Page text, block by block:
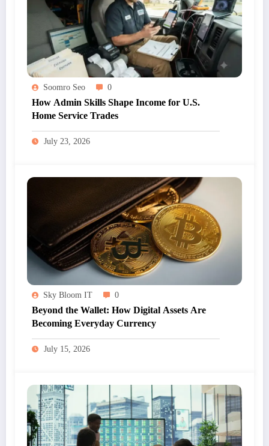
Soomro Seo 0
How Admin Skills Shape Income for U.S.
Home Service Trades
July 23, 2026
Sky Bloom IT 0
Beyond the Wallet: How Digital Assets Are
Becoming Everyday Currency
July 15, 2026